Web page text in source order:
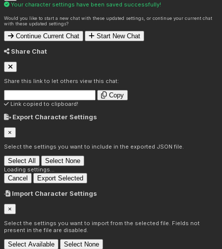
Your character settings have been saved successfully!
Would you like to start a new chat with these updated settings, or continue your current chat
with these updated settings?
Continue Current Chat Start New Chat
Share Chat
Share this link to let others view this chat:
Copy
Link copied to clipboard!
Export Character Settings
×
Select the settings you want to include in the exported JSON file.
Select All Select None
Loading settings...
Cancel Export Selected
Import Character Settings
×
Select the settings you want to import from the selected file. Fields not
present in the file are disabled.
Select Available Select None